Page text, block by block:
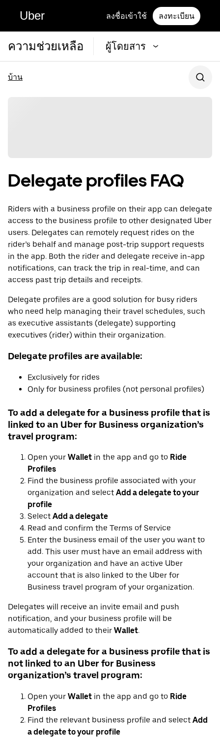
Uber ลงชื่อเข้าใช้ ลงทะเบียน
ความช่วยเหลือ ผู้โดยสาร
บ้าน
Delegate profiles FAQ
Riders with a business profile on their app can delegate
access to the business profile to other designated Uber
users. Delegates can remotely request rides on the
rider’s behalf and manage post-trip support requests
in the app. Both the rider and delegate receive in-app
notifications, can track the trip in real-time, and can
access past trip details and receipts.
Delegate profiles are a good solution for busy riders
who need help managing their travel schedules, such
as executive assistants (delegate) supporting
executives (rider) within their organization.
Delegate profiles are available:
Exclusively for rides
Only for business profiles (not personal profiles)
To add a delegate for a business profile that is
linked to an Uber for Business organization’s
travel program:
Open your Wallet in the app and go to Ride
Profiles
Find the business profile associated with your
organization and select Add a delegate to your
profile
Select Add a delegate
Read and confirm the Terms of Service
Enter the business email of the user you want to
add. This user must have an email address with
your organization and have an active Uber
account that is also linked to the Uber for
Business travel program of your organization.
Delegates will receive an invite email and push
notification, and your business profile will be
automatically added to their Wallet.
To add a delegate for a business profile that is
not linked to an Uber for Business
organization’s travel program:
Open your Wallet in the app and go to Ride
Profiles
Find the relevant business profile and select Add
a delegate to your profile